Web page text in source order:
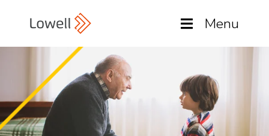
Menu